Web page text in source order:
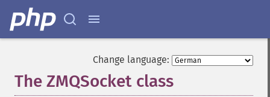
Change language:
The ZMQSocket class